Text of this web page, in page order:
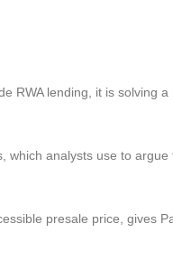
RWA lending, it is solving
analysts use to argue
presale price, gives